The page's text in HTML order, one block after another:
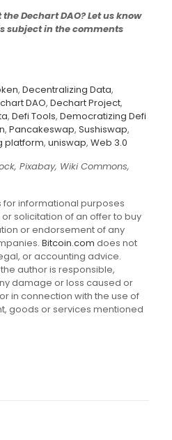
Dechart DAO? Let us know
subject in the comments
, Decentralizing Data,
DAO, Dechart Project,
, Defi Tools, Democratizing Defi
, Pancakeswap, Sushiswap,
platform, uniswap, Web 3.0
Pixabay, Wiki Commons,
for informational purposes
solicitation of an offer to buy
or endorsement of any
Bitcoin.com does not
or accounting advice.
author is responsible,
damage or loss caused or
in connection with the use of
goods or services mentioned